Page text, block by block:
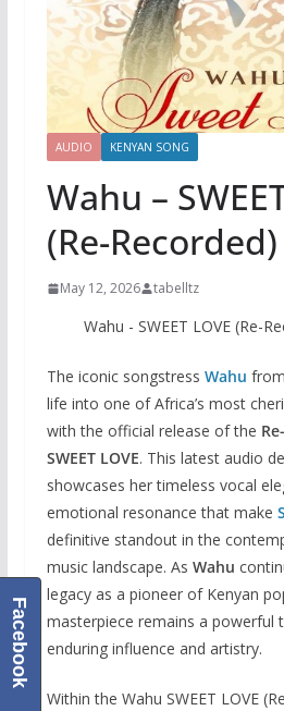
AUDIO KENYAN SONG
Wahu –
(Re-
May 12, 2026 tabelltz
Wahu - SWEET LOVE (Re-
The iconic songstress Wahu from
life into one of Africa’s most
with the official release of the
SWEET LOVE. This latest audio
showcases her timeless vocal
emotional resonance that make
definitive standout in the
music landscape. As Wahu
legacy as a pioneer of Kenyan
masterpiece remains a powerful
enduring influence and artistry.
Within the Wahu SWEET LOVE
Facebook